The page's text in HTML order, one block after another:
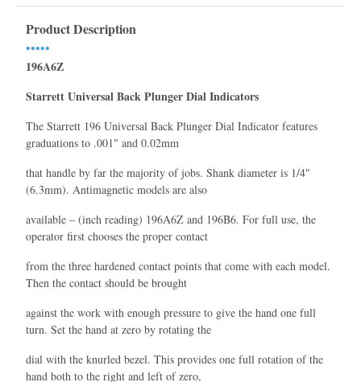
Product Description
•••••
196A6Z
Starrett Universal Back Plunger Dial Indicators
The Starrett 196 Universal Back Plunger Dial Indicator features
graduations to .001" and 0.02mm
that handle by far the majority of jobs. Shank diameter is 1/4"
(6.3mm). Antimagnetic models are also
available – (inch reading) 196A6Z and 196B6. For full use, the
operator first chooses the proper contact
from the three hardened contact points that come with each model.
Then the contact should be brought
against the work with enough pressure to give the hand one full
turn. Set the hand at zero by rotating the
dial with the knurled bezel. This provides one full rotation of the
hand both to the right and left of zero,